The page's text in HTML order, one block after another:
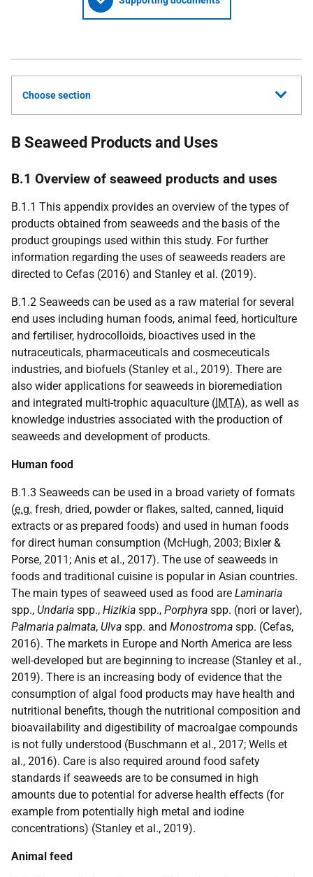
Choose section
B Seaweed Products and Uses
B.1 Overview of seaweed products and uses
B.1.1 This appendix provides an overview of the types of
products obtained from seaweeds and the basis of the
product groupings used within this study. For further
information regarding the uses of seaweeds readers are
directed to Cefas (2016) and Stanley et al. (2019).
B.1.2 Seaweeds can be used as a raw material for several
end uses including human foods, animal feed, horticulture
and fertiliser, hydrocolloids, bioactives used in the
nutraceuticals, pharmaceuticals and cosmeceuticals
industries, and biofuels (Stanley et al., 2019). There are
also wider applications for seaweeds in bioremediation
and integrated multi-trophic aquaculture (IMTA), as well as
knowledge industries associated with the production of
seaweeds and development of products.
Human food
B.1.3 Seaweeds can be used in a broad variety of formats
(e.g. fresh, dried, powder or flakes, salted, canned, liquid
extracts or as prepared foods) and used in human foods
for direct human consumption (McHugh, 2003; Bixler &
Porse, 2011; Anis et al., 2017). The use of seaweeds in
foods and traditional cuisine is popular in Asian countries.
The main types of seaweed used as food are Laminaria
spp., Undaria spp., Hizikia spp., Porphyra spp. (nori or laver),
Palmaria palmata, Ulva spp. and Monostroma spp. (Cefas,
2016). The markets in Europe and North America are less
well-developed but are beginning to increase (Stanley et al.,
2019). There is an increasing body of evidence that the
consumption of algal food products may have health and
nutritional benefits, though the nutritional composition and
bioavailability and digestibility of macroalgae compounds
is not fully understood (Buschmann et al., 2017; Wells et
al., 2016). Care is also required around food safety
standards if seaweeds are to be consumed in high
amounts due to potential for adverse health effects (for
example from potentially high metal and iodine
concentrations) (Stanley et al., 2019).
Animal feed